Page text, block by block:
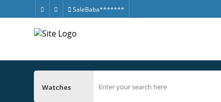
SaleBaba*******
Watches